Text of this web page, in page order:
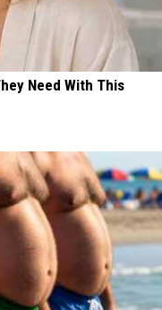
Need With This